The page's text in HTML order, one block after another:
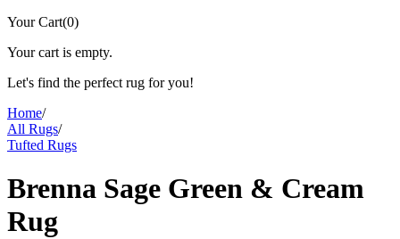
Your Cart(0)
Your cart is empty.
Let's find the perfect rug for you!
Home/
All Rugs/
Tufted Rugs
Brenna Sage Green & Cream
Rug